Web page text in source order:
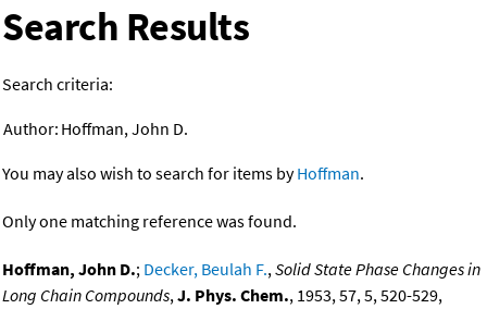
Search Results
Search criteria:
Author: Hoffman, John D.
You may also wish to search for items byHoffman.
Only one matching reference was found.
Hoffman, John D.; Decker, Beulah F.,Solid State Phase Changes in
Long Chain Compounds,J. Phys. Chem., 1953, 57, 5, 520-529,